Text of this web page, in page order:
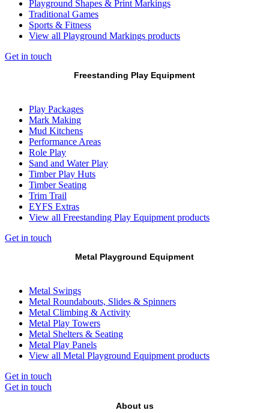
Playground Shapes & Print Markings
Traditional Games
Sports & Fitness
View all Playground Markings products
Get in touch
Freestanding Play Equipment
Play Packages
Mark Making
Mud Kitchens
Performance Areas
Role Play
Sand and Water Play
Timber Play Huts
Timber Seating
Trim Trail
EYFS Extras
View all Freestanding Play Equipment products
Get in touch
Metal Playground Equipment
Metal Swings
Metal Roundabouts, Slides & Spinners
Metal Climbing & Activity
Metal Play Towers
Metal Shelters & Seating
Metal Play Panels
View all Metal Playground Equipment products
Get in touch
Get in touch
About us